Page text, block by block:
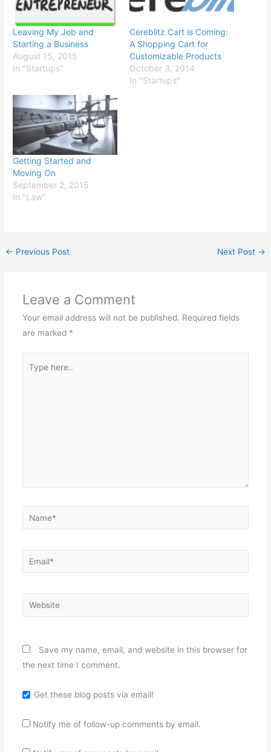
Leaving My Job and
Starting a Business
August 15, 2015
In "Startups"
Cereblitz Cart is Coming:
A Shopping Cart for
Customizable Products
October 3, 2014
In "Startups"
Getting Started and
Moving On
September 2, 2015
In "Law"
← Previous Post Next Post →
Leave a Comment
Your email address will not be published. Required fields
are marked *
here..
Name*
Email*
Website
Save my name, email, and website in this browser for
the next time I comment.
Get these blog posts via email!
Notify me of follow-up comments by email.